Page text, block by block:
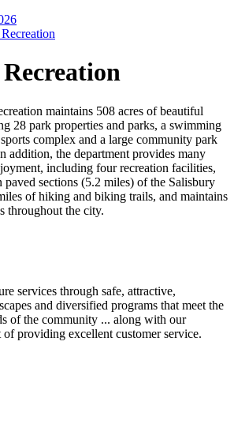
maintains 508 acres of beautiful
28 park properties and parks, a swimming
complex and a large community park
addition, the department provides many
including four recreation facilities,
paved sections (5.2 miles) of the Salisbury
of hiking and biking trails, and maintains
throughout the city.
services through safe, attractive,
and diversified programs that meet the
of the community ... along with our
providing excellent customer service.